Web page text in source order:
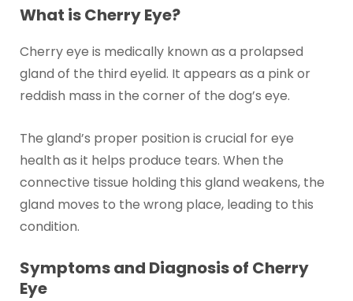
What is Cherry Eye?
Cherry eye is medically known as a prolapsed
gland of the third eyelid. It appears as a pink or
reddish mass in the corner of the dog’s eye.
The gland’s proper position is crucial for eye
health as it helps produce tears. When the
connective tissue holding this gland weakens, the
gland moves to the wrong place, leading to this
condition.
Symptoms and Diagnosis of Cherry
Eye